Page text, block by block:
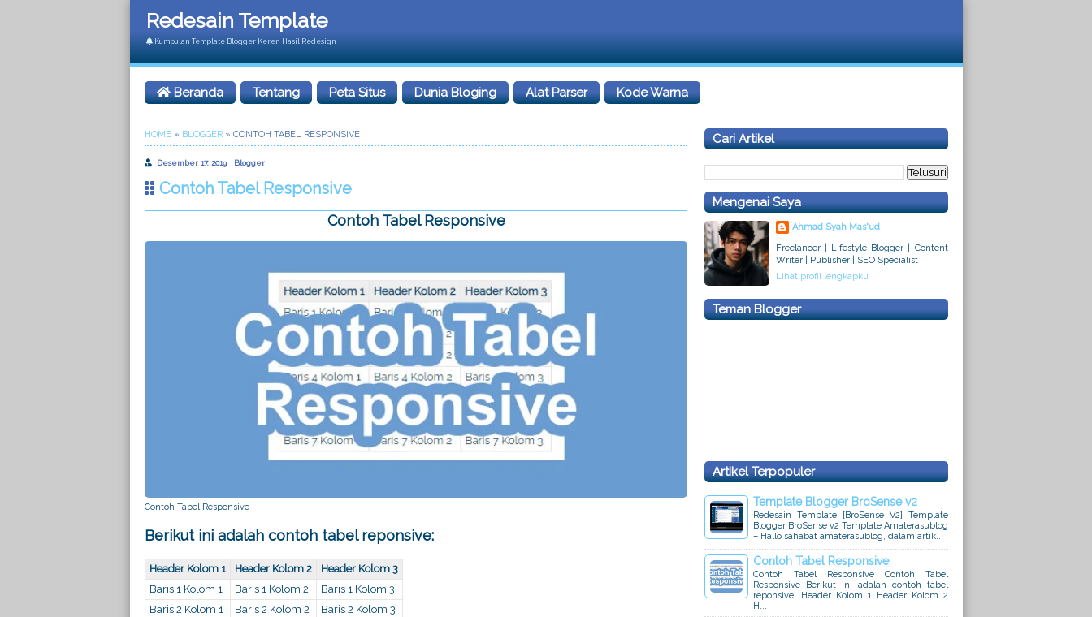
Redesain Template
Kumpulan Template Blogger Keren Hasil Redesign
Beranda Tentang Peta Situs Dunia Bloging Alat Parser Kode Warna
HOME» BLOGGER» CONTOH TABEL RESPONSIVE
Desember 17, 2019 Blogger
Contoh Tabel Responsive
Contoh Tabel Responsive
Contoh Tabel Responsive
Berikut ini adalah contoh tabel reponsive:
Header Kolom 1 Header Kolom 2
Header Kolom 3
Baris 1 Kolom 1
Baris 1 Kolom 2
Baris 1 Kolom 3
Baris 2 Kolom 1
Baris 2 Kolom 2
Baris 2 Kolom 3
Cari Artikel
Mengenai Saya
Ahmad Syah Mas'ud
Freelancer | Lifestyle Blogger | Content
Writer | Publisher | SEO Specialist
Lihat profil lengkapku
Teman Blogger
Artikel Terpopuler
Template Blogger BroSense v2
Redesain Template [BroSense V2] Template
Blogger BroSense v2 Template Amaterasublog
– Hallo sahabat amaterasublog, dalam artik...
Contoh Tabel Responsive
Contoh Tabel Responsive Contoh Tabel
Responsive Berikut ini adalah contoh tabel
reponsive: Header Kolom 1 Header Kolom 2
H...